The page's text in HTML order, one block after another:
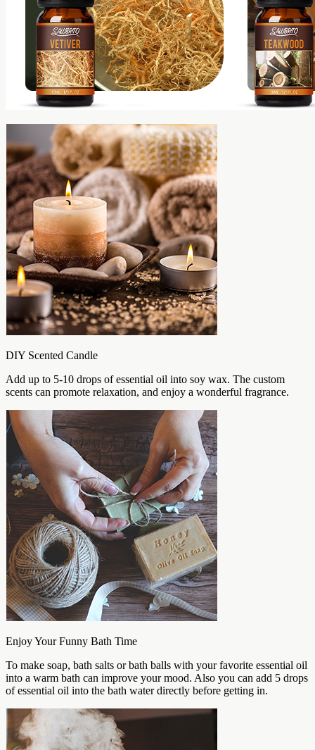
DIY Scented Candle
Add up to 5-10 drops of essential oil into soy wax. The custom
scents can promote relaxation, and enjoy a wonderful fragrance.
Enjoy Your Funny Bath Time
To make soap, bath salts or bath balls with your favorite essential oil
into a warm bath can improve your mood. Also you can add 5 drops
of essential oil into the bath water directly before getting in.